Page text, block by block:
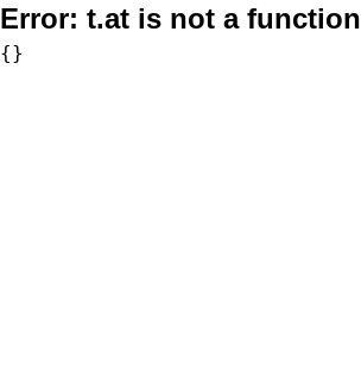
Error: t.at is not a function
{}